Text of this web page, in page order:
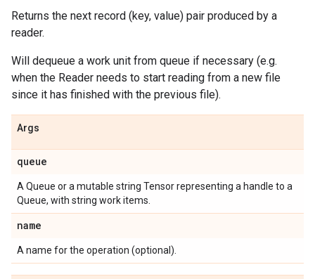
Returns the next record (key, value) pair produced by a
reader.
Will dequeue a work unit from queue if necessary (e.g.
when the Reader needs to start reading from a new file
since it has finished with the previous file).
Args
queue
A Queue or a mutable string Tensor representing a handle to a
Queue, with string work items.
name
A name for the operation (optional).